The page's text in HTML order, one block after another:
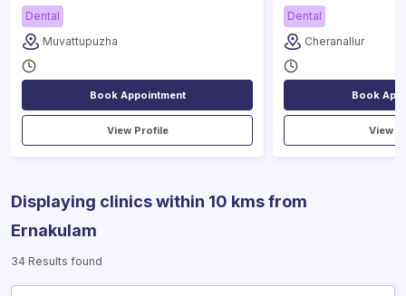
Dental
Muvattupuzha
Book Appointment
View Profile
Dental
Cheranallur
Book
View
Displaying clinics within 10 kms from
Ernakulam
34 Results found